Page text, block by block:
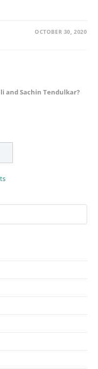
OCTOBER 30, 2020
and Sachin Tendulkar?